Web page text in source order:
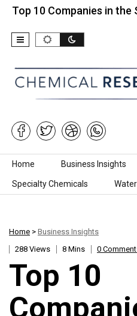
Companies in the
Skip to content
Home Business Insights
Specialty Chemicals
Home > Business Insights
288 Views
8 Mins 0
Top 10